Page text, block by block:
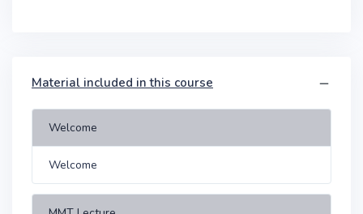
Material included in this course
Welcome
Welcome